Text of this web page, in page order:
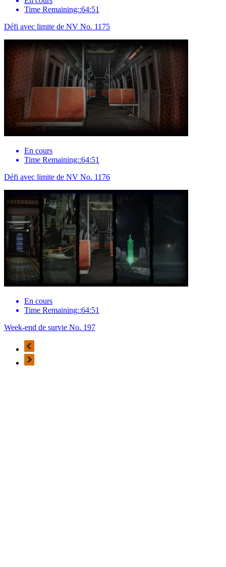
Time Remaining::64:51
Défi avec limite de NV No. 1175
En cours
Time Remaining::64:51
Défi avec limite de NV No. 1176
En cours
Time Remaining::64:51
Week-end de survie No. 197